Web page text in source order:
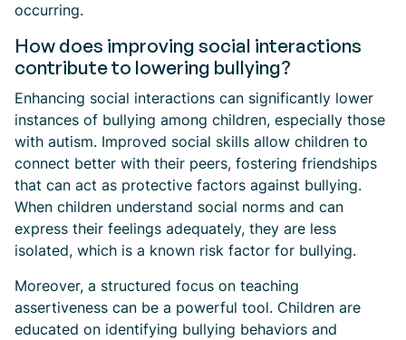
occurring.
How does improving social interactions
contribute to lowering bullying?
Enhancing social interactions can significantly lower
instances of bullying among children, especially those
with autism. Improved social skills allow children to
connect better with their peers, fostering friendships
that can act as protective factors against bullying.
When children understand social norms and can
express their feelings adequately, they are less
isolated, which is a known risk factor for bullying.
Moreover, a structured focus on teaching
assertiveness can be a powerful tool. Children are
educated on identifying bullying behaviors and